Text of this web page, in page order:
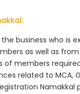
business who is
as well as
members
related to MCA,